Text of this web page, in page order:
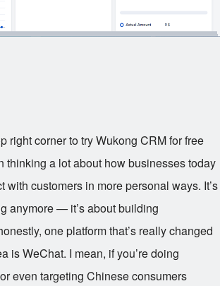
right corner to try Wukong CRM for free
thinking a lot about how businesses today
with customers in more personal ways. It’s
anymore — it’s about building
one platform that’s really changed
is WeChat. I mean, if you’re doing
even targeting Chinese consumers